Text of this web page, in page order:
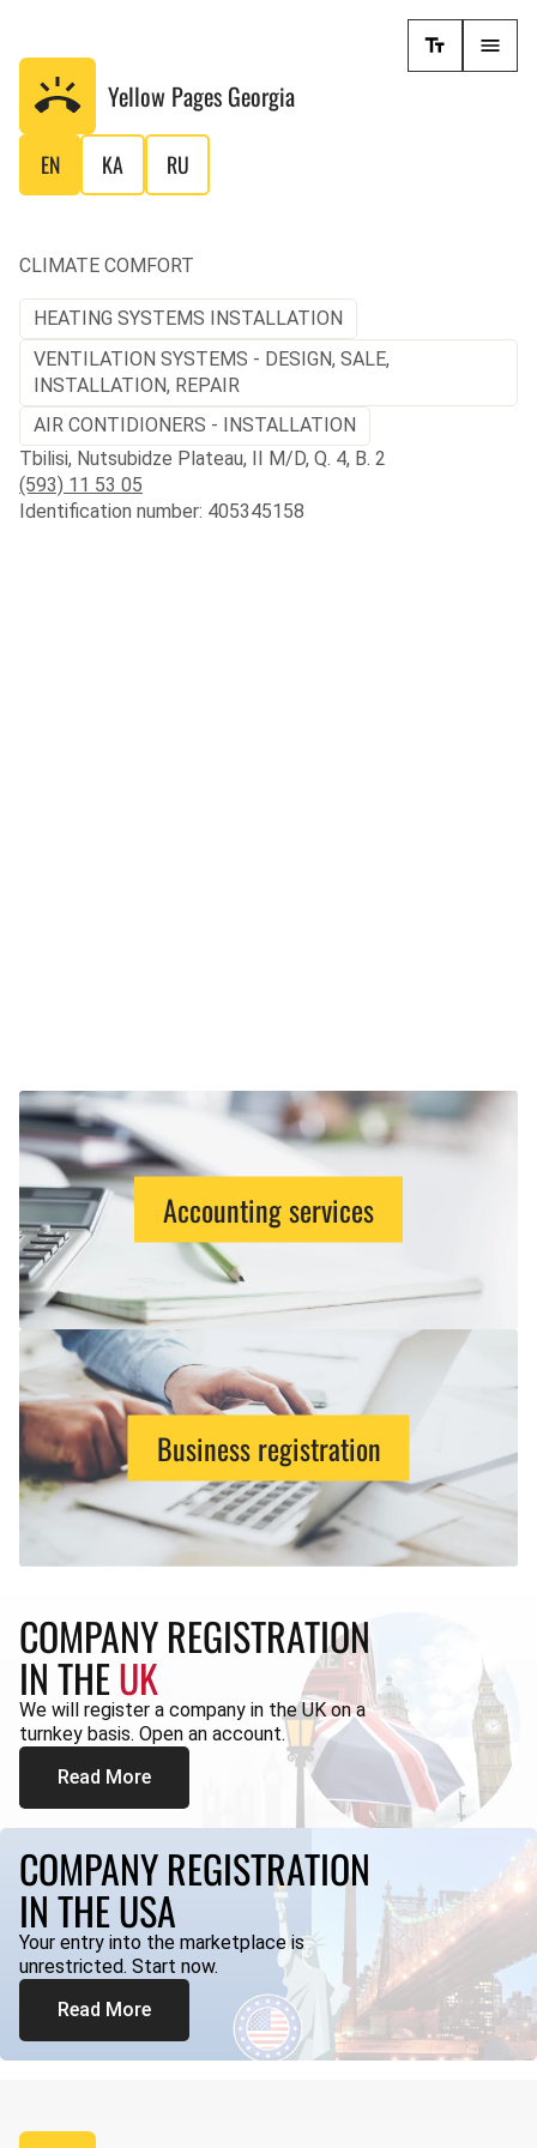
Yellow Pages Georgia
EN KA RU
CLIMATE COMFORT
HEATING SYSTEMS INSTALLATION
VENTILATION SYSTEMS - DESIGN, SALE,
INSTALLATION, REPAIR
AIR CONTIDIONERS - INSTALLATION
Tbilisi, Nutsubidze Plateau, II M/D, Q. 4, B. 2
(593) 11 53 05
Identification number: 405345158
Accounting services
Business registration
COMPANY REGISTRATION
IN THEUK
We will register a company in the UK on a
turnkey basis. Open an account.
Read More
COMPANY REGISTRATION
IN THE USA
Your entry into the marketplace is
unrestricted. Start now.
Read More